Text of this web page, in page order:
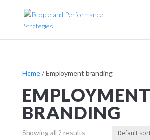
Home/ Employment branding
EMPLOYMENT
BRANDING
Showing all 2 results